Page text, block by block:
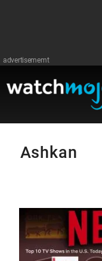
advertisememt
Ashkan